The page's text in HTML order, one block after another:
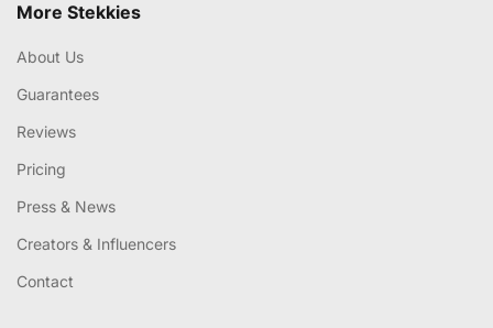
More Stekkies
About Us
Guarantees
Reviews
Pricing
Press & News
Creators & Influencers
Contact